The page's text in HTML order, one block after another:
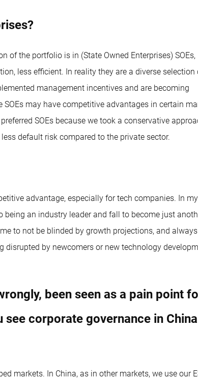
of the portfolio is in (State Owned Enterprises) SOEs,
less efficient. In reality they are a diverse selection
management incentives and are becoming
may have competitive advantages in certain
SOEs because we took a conservative
default risk compared to the private sector.
advantage, especially for tech companies. In
an industry leader and fall to become just
to not be blinded by growth projections, and always
by newcomers or new technology
been seen as a pain point
corporate governance in China
markets. In China, as in other markets, we use our